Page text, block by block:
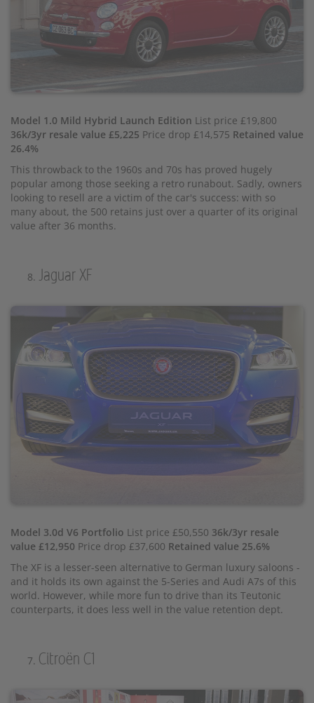
Model 1.0 Mild Hybrid Launch Edition List price £19,800
36k/3yr resale value £5,225 Price drop £14,575 Retained value
26.4%
This throwback to the 1960s and 70s has proved hugely
popular among those seeking a retro runabout. Sadly, owners
looking to resell are a victim of the car's success: with so
many about, the 500 retains just over a quarter of its original
value after 36 months.
Jaguar XF
Model 3.0d V6 Portfolio List price £50,550 36k/3yr resale
value £12,950 Price drop £37,600 Retained value 25.6%
The XF is a lesser-seen alternative to German luxury saloons -
and it holds its own against the 5-Series and Audi A7s of this
world. However, while more fun to drive than its Teutonic
counterparts, it does less well in the value retention dept.
Citroën C1